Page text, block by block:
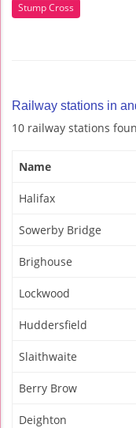
Stump Cross
Railway stations in
10 railway stations
Name
Halifax
Sowerby Bridge
Brighouse
Lockwood
Huddersfield
Slaithwaite
Berry Brow
Deighton